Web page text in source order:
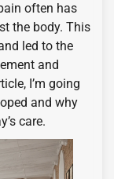
often has
the body. This
led to the
and
I’m going
and why
care.